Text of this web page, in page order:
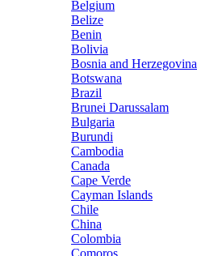
Belgium
Belize
Benin
Bolivia
Bosnia and Herzegovina
Botswana
Brazil
Brunei Darussalam
Bulgaria
Burundi
Cambodia
Canada
Cape Verde
Cayman Islands
Chile
China
Colombia